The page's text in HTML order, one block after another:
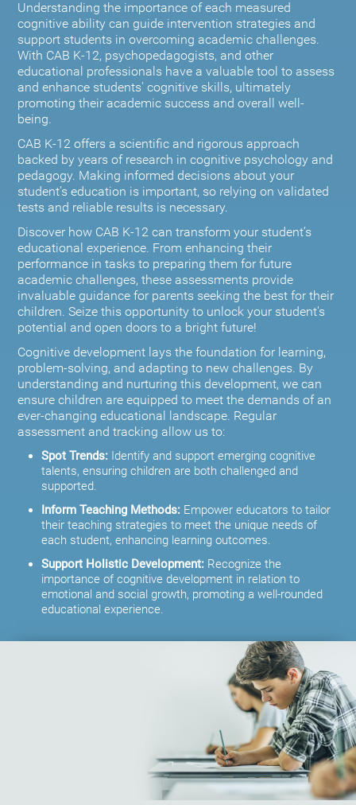
Understanding the importance of each measured
cognitive ability can guide intervention strategies and
support students in overcoming academic challenges.
With CAB K-12, psychopedagogists, and other
educational professionals have a valuable tool to assess
and enhance students' cognitive skills, ultimately
promoting their academic success and overall well-
being.
CAB K-12 offers a scientific and rigorous approach
backed by years of research in cognitive psychology and
pedagogy. Making informed decisions about your
student’s education is important, so relying on validated
tests and reliable results is necessary.
Discover how CAB K-12 can transform your student’s
educational experience. From enhancing their
performance in tasks to preparing them for future
academic challenges, these assessments provide
invaluable guidance for parents seeking the best for their
children. Seize this opportunity to unlock your student's
potential and open doors to a bright future!
Cognitive development lays the foundation for learning,
problem-solving, and adapting to new challenges. By
understanding and nurturing this development, we can
ensure children are equipped to meet the demands of an
ever-changing educational landscape. Regular
assessment and tracking allow us to:
Spot Trends: Identify and support emerging cognitive
talents, ensuring children are both challenged and
supported.
Inform Teaching Methods: Empower educators to tailor
their teaching strategies to meet the unique needs of
each student, enhancing learning outcomes.
Support Holistic Development: Recognize the
importance of cognitive development in relation to
emotional and social growth, promoting a well-rounded
educational experience.